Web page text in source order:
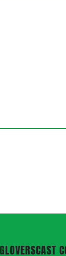
GLOVERSCAST